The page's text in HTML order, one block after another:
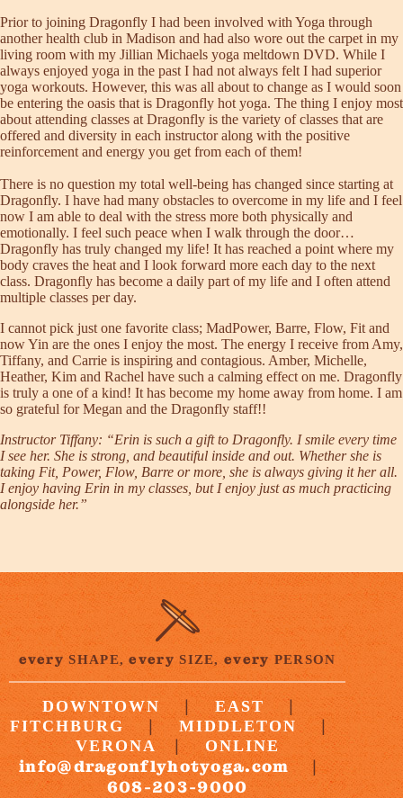
Prior to joining Dragonfly I had been involved with Yoga through
another health club in Madison and had also wore out the carpet in my
living room with my Jillian Michaels yoga meltdown DVD. While I
always enjoyed yoga in the past I had not always felt I had superior
yoga workouts. However, this was all about to change as I would soon
be entering the oasis that is Dragonfly hot yoga. The thing I enjoy most
about attending classes at Dragonfly is the variety of classes that are
offered and diversity in each instructor along with the positive
reinforcement and energy you get from each of them!
There is no question my total well-being has changed since starting at
Dragonfly. I have had many obstacles to overcome in my life and I feel
now I am able to deal with the stress more both physically and
emotionally. I feel such peace when I walk through the door…
Dragonfly has truly changed my life! It has reached a point where my
body craves the heat and I look forward more each day to the next
class. Dragonfly has become a daily part of my life and I often attend
multiple classes per day.
I cannot pick just one favorite class; MadPower, Barre, Flow, Fit and
now Yin are the ones I enjoy the most. The energy I receive from Amy,
Tiffany, and Carrie is inspiring and contagious. Amber, Michelle,
Heather, Kim and Rachel have such a calming effect on me. Dragonfly
is truly a one of a kind! It has become my home away from home. I am
so grateful for Megan and the Dragonfly staff!!
Instructor Tiffany: “Erin is such a gift to Dragonfly. I smile every time
I see her. She is strong, and beautiful inside and out. Whether she is
taking Fit, Power, Flow, Barre or more, she is always giving it her all.
I enjoy having Erin in my classes, but I enjoy just as much practicing
alongside her.”
every SHAPE,every SIZE,every PERSON
DOWNTOWN | EAST |
FITCHBURG | MIDDLETON |
VERONA | ONLINE
info@dragonflyhotyoga.com |
608-203-9000